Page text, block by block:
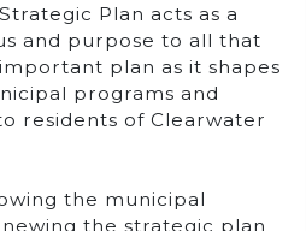
Plan acts as a
and purpose to all that
plan as it shapes
programs and
residents of Clearwater
the municipal
the strategic plan